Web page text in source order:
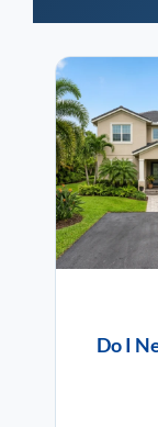
Do I